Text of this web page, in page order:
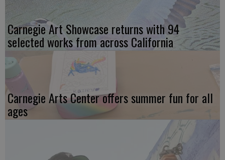
Carnegie Art Showcase returns with 94
selected works from across California
Carnegie Arts Center offers summer fun for all
ages